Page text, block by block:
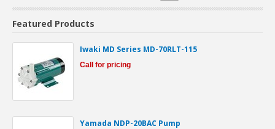
Featured Products
Iwaki MD Series MD-70RLT-115
Call for pricing
Yamada NDP-20BAC Pump